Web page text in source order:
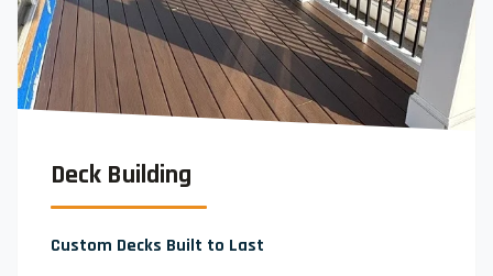
Deck Building
Custom Decks Built to Last